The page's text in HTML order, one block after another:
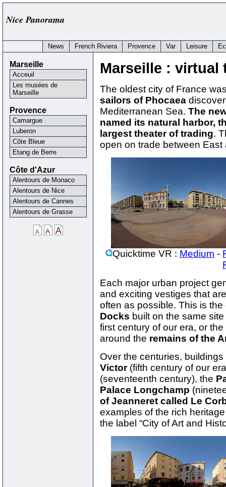
Nice Panorama
News French Riviera Provence Var Leisure
Marseille :
The oldest city of France
sailors of Phocaeadiscover
Mediterranean Sea. The
named its natural harbor,
largest theater of trading.
open on trade between East
Quicktime VR : Medium -
Each major urban project
and exciting vestiges that
often as possible. This is
Docks built on the same
first century of our era, or the
around the remains of the
Over the centuries,
Victor(fifth century of our
(seventeenth century), the
Palace Longchamp
of Jeanneret called Le
examples of the rich
the label “City of Art and
Marseille
Acceuil
Les musées de
Marseille
Provence
Camargue
Luberon
Côte Bleue
Etang de Berre
Côte d'Azur
Alentours de Monaco
Alentours de Nice
Alentours de Cannes
Alentours de Grasse